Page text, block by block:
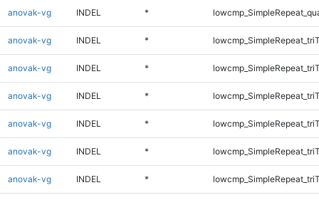
anovak-vg INDEL *
anovak-vg INDEL *
anovak-vg INDEL *
anovak-vg INDEL *
anovak-vg INDEL *
anovak-vg INDEL *
anovak-vg INDEL *